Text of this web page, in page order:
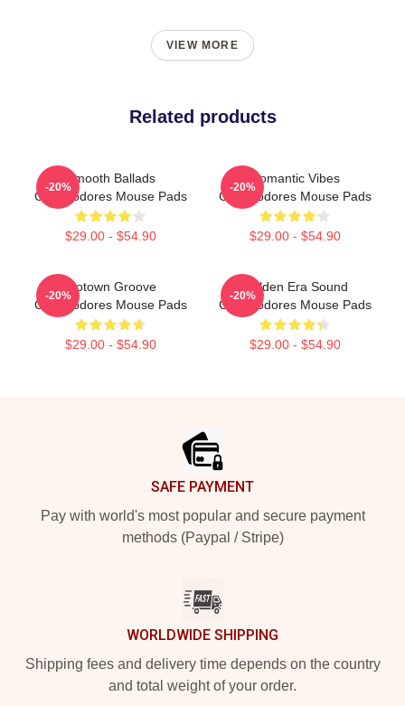
VIEW MORE
Related products
Smooth Ballads
Commodores Mouse Pads
$29.00 - $54.90
-20%
Romantic Vibes
Commodores Mouse Pads
$29.00 - $54.90
-20%
Motown Groove
Commodores Mouse Pads
$29.00 - $54.90
-20%
Golden Era Sound
Commodores Mouse Pads
$29.00 - $54.90
-20%
SAFE PAYMENT
Pay with world's most popular and secure payment
methods (Paypal / Stripe)
WORLDWIDE SHIPPING
Shipping fees and delivery time depends on the country
and total weight of your order.